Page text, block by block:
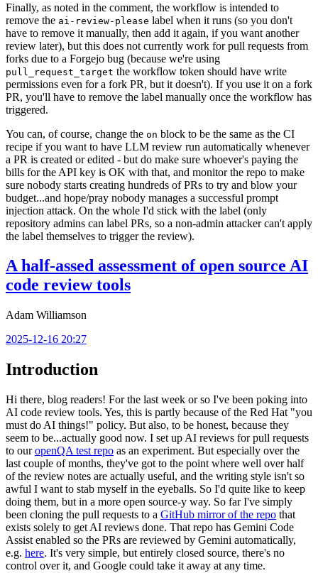
Finally, as noted in the comment, the workflow is intended to
remove the ai-review-please label when it runs (so you don't
have to remove it manually, then add it again, if you want another
review later), but this does not currently work for pull requests from
forks due to a Forgejo bug (because we're using
pull_request_target the workflow token should have write
permissions even for a fork PR, but it doesn't). If you use it on a fork
PR, you'll have to remove the label manually once the workflow has
triggered.
You can, of course, change the on block to be the same as the CI
recipe if you want to have LLM review run automatically whenever
a PR is created or edited - but do make sure whoever's paying the
bills for the API key is OK with that, and monitor the repo to make
sure nobody starts creating hundreds of PRs to try and blow your
budget...and hope/pray nobody manages a successful prompt
injection attack. On the whole I'd stick with the label (only
repository admins can label PRs, so a non-admin attacker can't apply
the label themselves to trigger the review).
A half-assed assessment of open source AI
code review tools
Adam Williamson
2025-12-16 20:27
Introduction
Hi there, blog readers! For the last week or so I've been poking into
AI code review tools. Yes, this is partly because of the Red Hat "you
must do AI things!" policy. But also, to be honest, because they
seem to be...actually good now. I set up AI reviews for pull requests
to ouropenQA test repo as an experiment. But especially over the
last couple of months, they've got to the point where well over half
of the review notes are actually useful, and the writing style isn't so
awful I want to stab myself in the eyeballs. So I'd quite like to keep
doing them, but in a more open source-y way. So far I've simply
been cloning the pull requests to a GitHub mirror of the repo that
exists solely to get AI reviews done. That repo has Gemini Code
Assist enabled so the PRs are reviewed by Gemini automatically,
e.g. here. It's very simple, but entirely closed source, there's no
control over it, and Google could take it away at any time.